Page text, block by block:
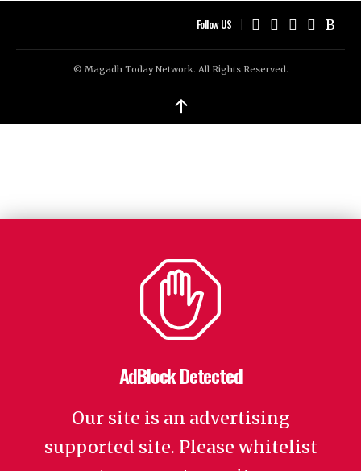
Follow US
© Magadh Today Network. All Rights Reserved.
↑
AdBlock Detected
Our site is an advertising
supported site. Please whitelist